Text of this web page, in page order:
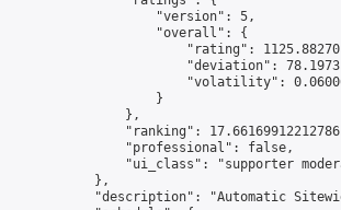
                    "version": 5,
                    "overall": {
"rating":
"deviation":
"volatility":
                    }
                },
"ranking":
                "professional": false,
"ui_class": "supporter
            },
"description": "Automatic